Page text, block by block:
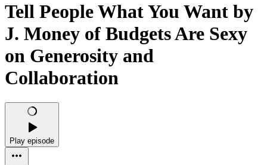
Tell People What You Want by
J. Money of Budgets Are Sexy
on Generosity and
Collaboration
Play episode